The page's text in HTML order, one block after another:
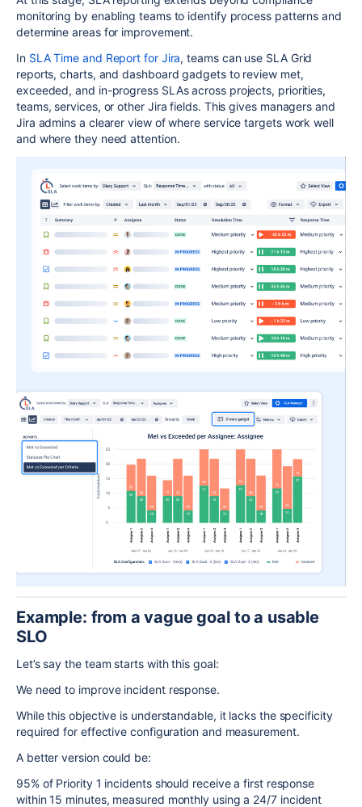
monitoring by enabling teams to identify process patterns and
determine areas for improvement.
In SLA Time and Report for Jira, teams can use SLA Grid
reports, charts, and dashboard gadgets to review met,
exceeded, and in-progress SLAs across projects, priorities,
teams, services, or other Jira fields. This gives managers and
Jira admins a clearer view of where service targets work well
and where they need attention.
Example: from a vague goal to a usable
SLO
Let’s say the team starts with this goal:
We need to improve incident response.
While this objective is understandable, it lacks the specificity
required for effective configuration and measurement.
A better version could be:
95% of Priority 1 incidents should receive a first response
within 15 minutes, measured monthly using a 24/7 incident